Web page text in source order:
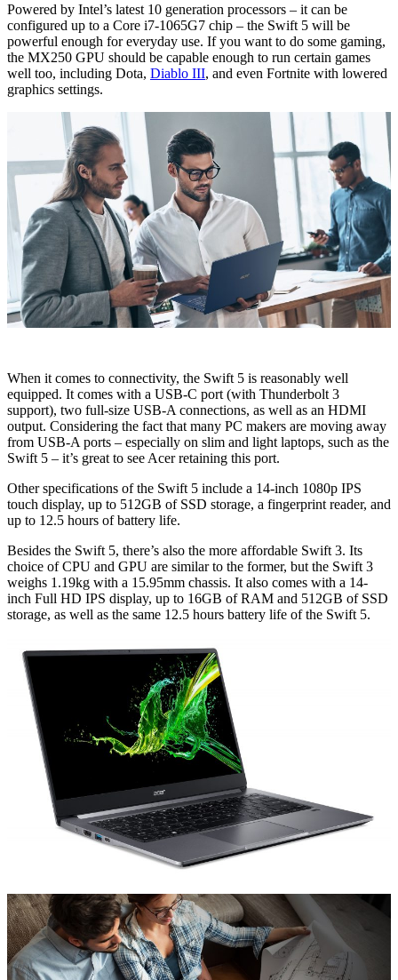
Powered by Intel’s latest 10 generation processors – it can be
configured up to a Core i7-1065G7 chip – the Swift 5 will be
powerful enough for everyday use. If you want to do some gaming,
the MX250 GPU should be capable enough to run certain games
well too, including Dota, Diablo III, and even Fortnite with lowered
graphics settings.
When it comes to connectivity, the Swift 5 is reasonably well
equipped. It comes with a USB-C port (with Thunderbolt 3
support), two full-size USB-A connections, as well as an HDMI
output. Considering the fact that many PC makers are moving away
from USB-A ports – especially on slim and light laptops, such as the
Swift 5 – it’s great to see Acer retaining this port.
Other specifications of the Swift 5 include a 14-inch 1080p IPS
touch display, up to 512GB of SSD storage, a fingerprint reader, and
up to 12.5 hours of battery life.
Besides the Swift 5, there’s also the more affordable Swift 3. Its
choice of CPU and GPU are similar to the former, but the Swift 3
weighs 1.19kg with a 15.95mm chassis. It also comes with a 14-
inch Full HD IPS display, up to 16GB of RAM and 512GB of SSD
storage, as well as the same 12.5 hours battery life of the Swift 5.